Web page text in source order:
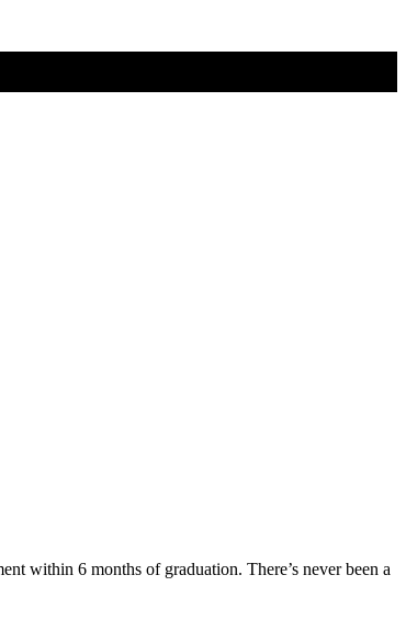
within 6 months of graduation. There’s never been a